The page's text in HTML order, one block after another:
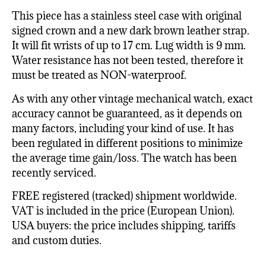
This piece has a stainless steel case with original
signed crown and a new dark brown leather strap.
It will fit wrists of up to 17 cm. Lug width is 9 mm.
Water resistance has not been tested, therefore it
must be treated as NON-waterproof.
As with any other vintage mechanical watch, exact
accuracy cannot be guaranteed, as it depends on
many factors, including your kind of use. It has
been regulated in different positions to minimize
the average time gain/loss. The watch has been
recently serviced.
FREE registered (tracked) shipment worldwide.
VAT is included in the price (European Union).
USA buyers: the price includes shipping, tariffs
and custom duties.